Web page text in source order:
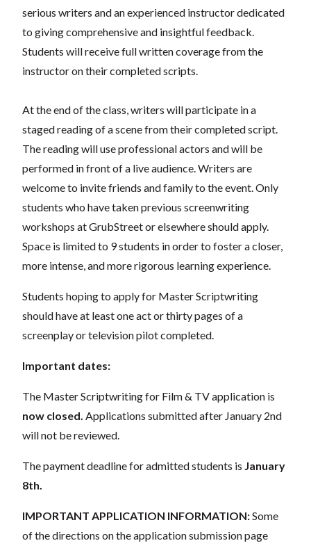
serious writers and an experienced instructor dedicated
to giving comprehensive and insightful feedback.
Students will receive full written coverage from the
instructor on their completed scripts.
At the end of the class, writers will participate in a
staged reading of a scene from their completed script.
The reading will use professional actors and will be
performed in front of a live audience. Writers are
welcome to invite friends and family to the event. Only
students who have taken previous screenwriting
workshops at GrubStreet or elsewhere should apply.
Space is limited to 9 students in order to foster a closer,
more intense, and more rigorous learning experience.
Students hoping to apply for Master Scriptwriting
should have at least one act or thirty pages of a
screenplay or television pilot completed.
Important dates:
The Master Scriptwriting for Film & TV application is
now closed. Applications submitted after January 2nd
will not be reviewed.
The payment deadline for admitted students is January
8th.
IMPORTANT APPLICATION INFORMATION:Some
of thedirections on the application submission page